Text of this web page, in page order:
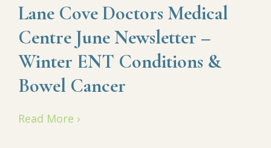
Lane Cove Doctors Medical
Centre June Newsletter –
Winter ENT Conditions &
Bowel Cancer
Read More ›